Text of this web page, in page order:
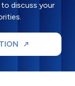
discuss your